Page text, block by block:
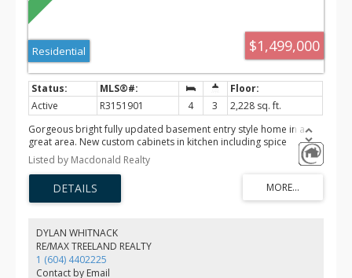
$1,499,000
Residential
Active R3151901 4 3
2,228 sq. ft.
Gorgeous bright fully updated basement entry style home in a
great area. New custom cabinets in kitchen including spice
cabinets, lighted feature cabinets & lots of drawers. Gleaming new
counters in engineered stone, new backsplash, sink & faucet.
Large balcony off the kitchen over looking a private fenced
backyard. 3 full bathrooms completely redone, large double
shower in ensuite, soaker in basement and a jetted tub on main.
a custom mantle. New energy efficient Furnace in 2019 & new HW
tank in 2021. All poly b piping was replaced in 2019. Excellent
location, walking distance to schools, shopping, recreation &
parks. A great place to raise a family.
Listed by Macdonald Realty
DYLAN WHITNACK
RE/MAX TREELAND REALTY
1 (604) 4402225
Contact by Email